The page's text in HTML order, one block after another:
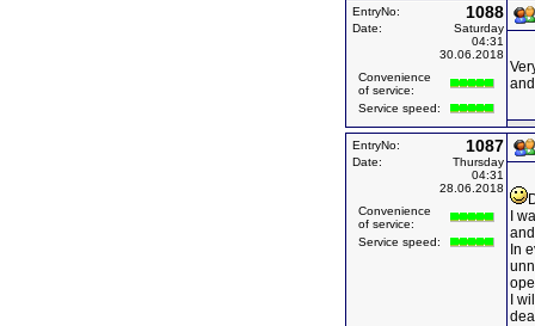
EntryNo: 1088
Date:
Saturday
04:31
30.06.2018
Convenience
of service:
Service speed:
EntryNo: 1087
Date:
Thursday
04:31
28.06.2018
Convenience
of service:
Service speed:
I
In
I